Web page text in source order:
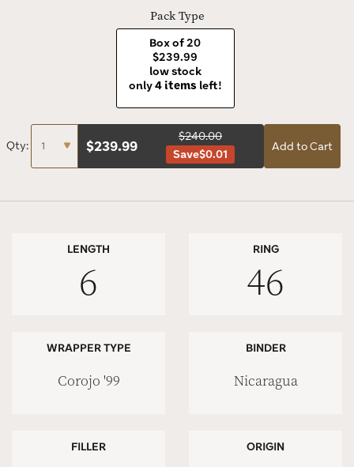
Pack Type
Box of 20
$239.99
low stock
only4 items left!
Qty: $239.99
$240.00
Save$0.01
Add to Cart
LENGTH
6
RING
46
WRAPPER TYPE
Corojo '99
BINDER
Nicaragua
FILLER ORIGIN